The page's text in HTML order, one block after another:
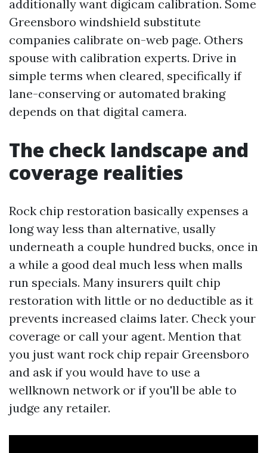
additionally want digicam calibration. Some
Greensboro windshield substitute
companies calibrate on-web page. Others
spouse with calibration experts. Drive in
simple terms when cleared, specifically if
lane-conserving or automated braking
depends on that digital camera.
The check landscape and
coverage realities
Rock chip restoration basically expenses a
long way less than alternative, usally
underneath a couple hundred bucks, once in
a while a good deal much less when malls
run specials. Many insurers quilt chip
restoration with little or no deductible as it
prevents increased claims later. Check your
coverage or call your agent. Mention that
you just want rock chip repair Greensboro
and ask if you would have to use a
wellknown network or if you'll be able to
judge any retailer.